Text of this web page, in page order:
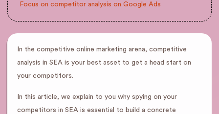
Focus on competitor analysis on Google Ads
In the competitive online marketing arena, competitive
analysis in SEA is your best asset to get a head start on
your competitors.
In this article, we explain to you why spying on your
competitors in SEA is essential to build a concrete